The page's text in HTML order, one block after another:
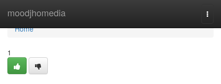
moodjhomedia
Home
Home
1